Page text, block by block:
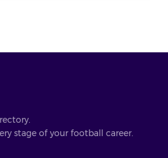
stage of your football career.